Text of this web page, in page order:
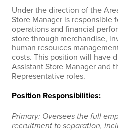
Under the direction of the
Store Manager is responsible
operations and financial
store through merchandise,
human resources
costs. This position will have
Assistant Store Manager and
Representative roles.
Position Responsibilities:
Primary: Oversees the full
recruitment to separation,